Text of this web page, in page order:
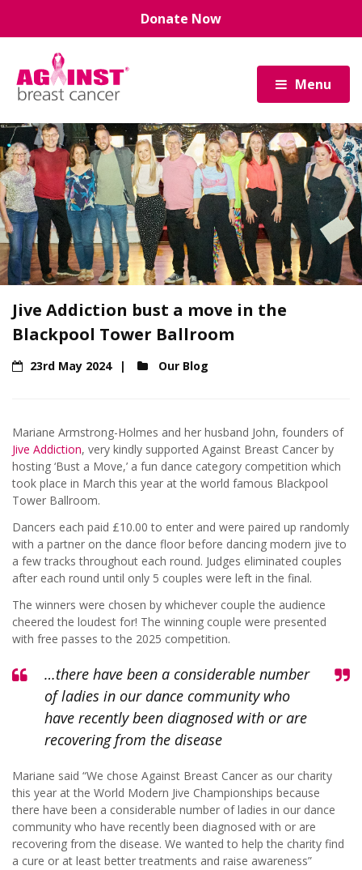
content
Donate Now
Menu
Jive Addiction bust a move in the
Blackpool Tower Ballroom
23rd May 2024 Our Blog
Mariane Armstrong-Holmes and her husband John, founders of
Jive Addiction, very kindly supported Against Breast Cancer by
hosting ‘Bust a Move,’ a fun dance category competition which
took place in March this year at the world famous Blackpool
Tower Ballroom.
Dancers each paid £10.00 to enter and were paired up randomly
with a partner on the dance floor before dancing modern jive to
a few tracks throughout each round. Judges eliminated couples
after each round until only 5 couples were left in the final.
The winners were chosen by whichever couple the audience
cheered the loudest for! The winning couple were presented
with free passes to the 2025 competition.
…there have been a considerable number
of ladies in our dance community who
have recently been diagnosed with or are
recovering from the disease
Mariane said “We chose Against Breast Cancer as our charity
this year at the World Modern Jive Championships because
there have been a considerable number of ladies in our dance
community who have recently been diagnosed with or are
recovering from the disease. We wanted to help the charity find
a cure or at least better treatments and raise awareness”